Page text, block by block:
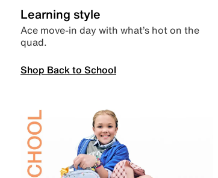
Learning style
Ace move-in day with what’s hot on the
quad.
Shop Back to School